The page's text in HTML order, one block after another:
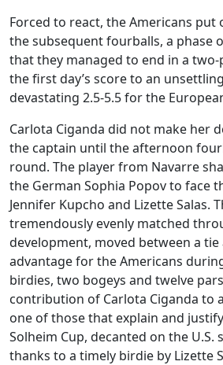
Forced to react, the Americans put
the subsequent fourballs, a phase
that they managed to end in a
the first day’s score to an
devastating 2.5-5.5 for the
Carlota Ciganda did not make her
the captain until the afternoon
round. The player from Navarre
the German Sophia Popov to face
Jennifer Kupcho and Lizette Salas.
tremendously evenly matched
development, moved between a tie
advantage for the Americans
birdies, two bogeys and twelve
contribution of Carlota Ciganda to
one of those that explain and
Solheim Cup, decanted on the U.S.
thanks to a timely birdie by Lizette